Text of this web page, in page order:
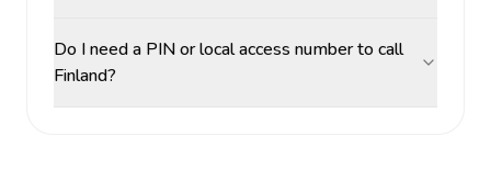
Do I need a PIN or local access number to call
Finland?